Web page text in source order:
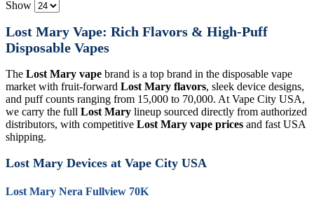
Show
Lost Mary Vape: Rich Flavors & High-Puff
Disposable Vapes
The Lost Mary vape brand is a top brand in the disposable vape
market with fruit-forward Lost Mary flavors, sleek device designs,
and puff counts ranging from 15,000 to 70,000. At Vape City USA,
we carry the full Lost Mary lineup sourced directly from authorized
distributors, with competitive Lost Mary vape prices and fast USA
shipping.
Lost Mary Devices at Vape City USA
Lost Mary Nera Fullview 70K